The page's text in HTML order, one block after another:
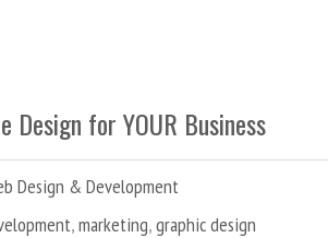
for YOUR Business
Design & Development
,marketing,graphic design